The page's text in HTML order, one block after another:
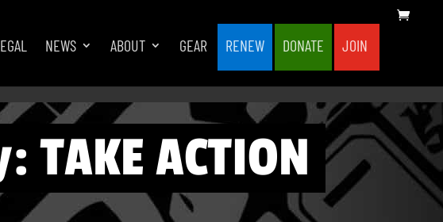
NEWS ABOUT GEAR RENEW DONATE JOIN
ACTION